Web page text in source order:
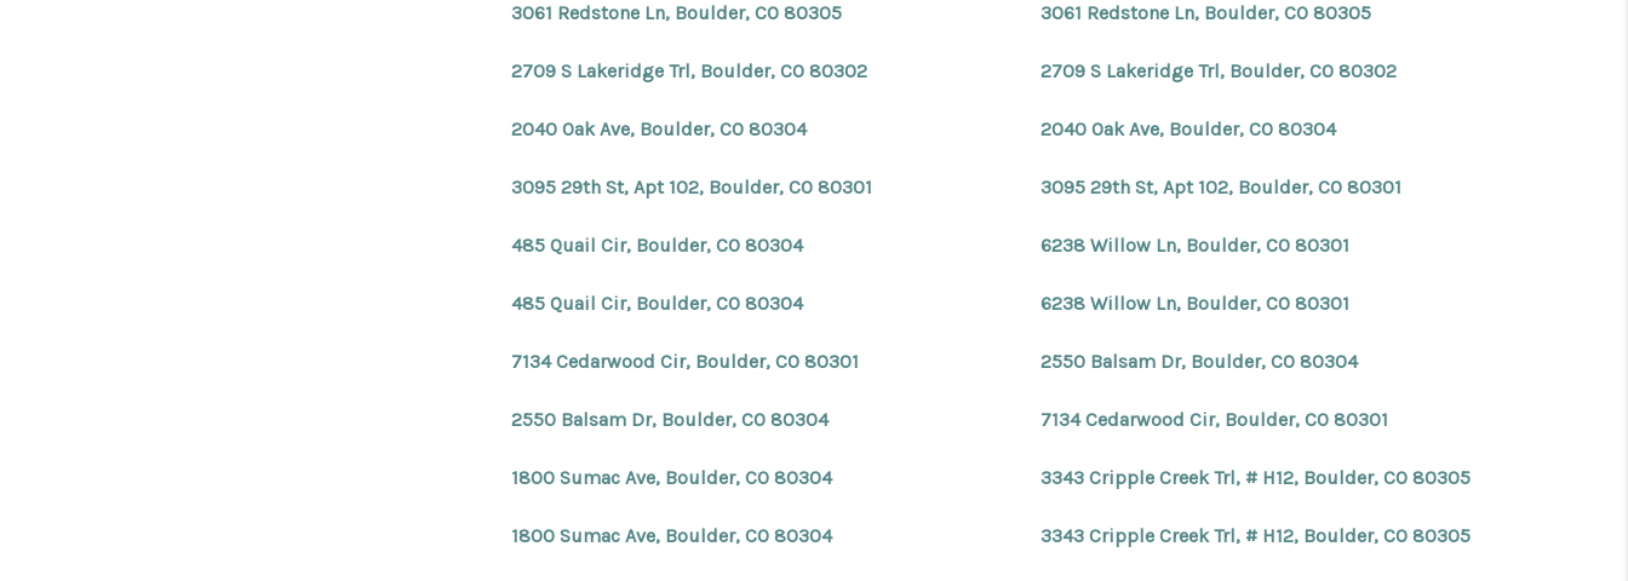
3061 Redstone Ln, Boulder, CO 80305 3061 Redstone Ln, Boulder, CO 80305
2709 S Lakeridge Trl, Boulder, CO 80302 2709 S Lakeridge Trl, Boulder, CO 80302
2040 Oak Ave, Boulder, CO 80304 2040 Oak Ave, Boulder, CO 80304
3095 29th St, Apt 102, Boulder, CO 80301 3095 29th St, Apt 102, Boulder, CO 80301
485 Quail Cir, Boulder, CO 80304 6238 Willow Ln, Boulder, CO 80301
485 Quail Cir, Boulder, CO 80304 6238 Willow Ln, Boulder, CO 80301
7134 Cedarwood Cir, Boulder, CO 80301 2550 Balsam Dr, Boulder, CO 80304
2550 Balsam Dr, Boulder, CO 80304 7134 Cedarwood Cir, Boulder, CO 80301
1800 Sumac Ave, Boulder, CO 80304 3343 Cripple Creek Trl, # H12, Boulder, CO 80305
1800 Sumac Ave, Boulder, CO 80304 3343 Cripple Creek Trl, # H12, Boulder, CO 80305